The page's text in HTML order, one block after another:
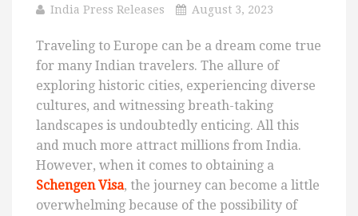
India Press Releases August 3, 2023
Traveling to Europe can be a dream come true
for many Indian travelers. The allure of
exploring historic cities, experiencing diverse
cultures, and witnessing breath-taking
landscapes is undoubtedly enticing. All this
and much more attract millions from India.
However, when it comes to obtaining a
Schengen Visa, the journey can become a little
overwhelming because of the possibility of